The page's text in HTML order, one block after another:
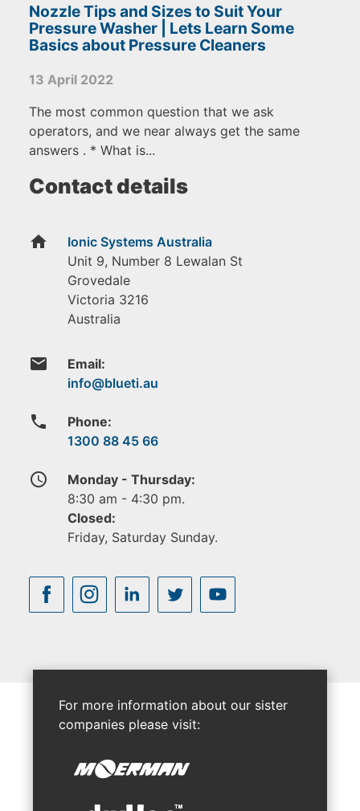
Nozzle Tips and Sizes to Suit Your
Pressure Washer | Lets Learn Some
Basics about Pressure Cleaners
13 April 2022
The most common question that we ask
operators, and we near always get the same
answers . * What is...
Contact details
home
Ionic Systems Australia
Unit 9, Number 8 Lewalan St
Grovedale
Victoria 3216
Australia
email Email:
phone
Phone:
1300 88 45 66
access_time
Monday - Thursday:
8:30 am - 4:30 pm.
Closed:
Friday, Saturday Sunday.
For more information about our sister
companies please visit: